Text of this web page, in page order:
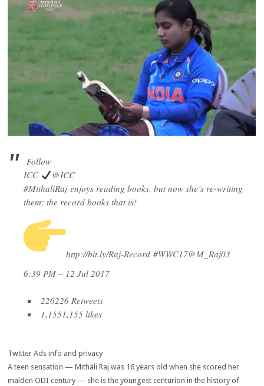
Follow
ICC
@ICC
#MithaliRajenjoys reading books, but now she’s re-writing
them; the record books that is!
http://bit.ly/Raj-Record #WWC17@M_Raj03
6:39 PM – 12 Jul 2017
226226 Retweets
1,1551,155 likes
Twitter Ads info and privacy
A teen sensation — Mithali Raj was 16 years old when she scored her
maiden ODI century — she is the youngest centurion in the history of